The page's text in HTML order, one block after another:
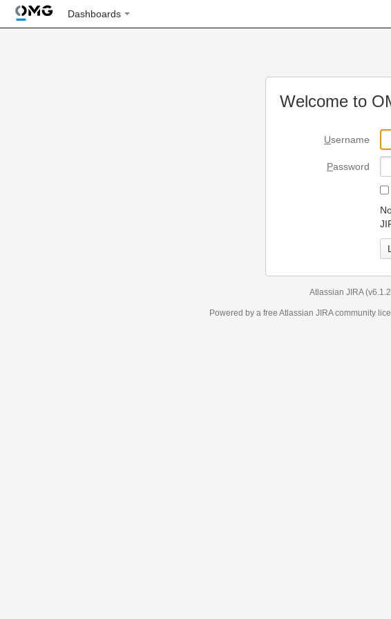
Dashboards
Welcome to
Username
Password
Atlassian JIRA
Powered by a free Atlassian JIRAcommunity